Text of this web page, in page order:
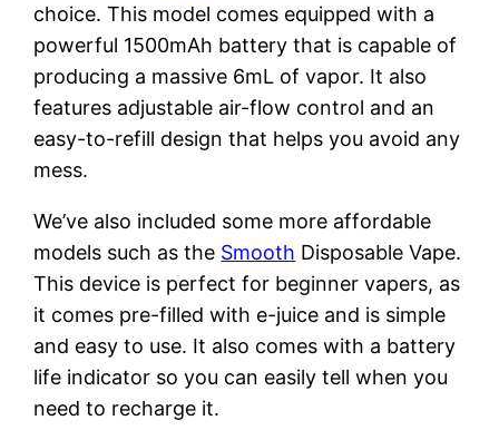
choice. This model comes equipped with a
powerful 1500mAh battery that is capable of
producing a massive 6mL of vapor. It also
features adjustable air-flow control and an
easy-to-refill design that helps you avoid any
mess.
We’ve also included some more affordable
models such as the Smooth Disposable Vape.
This device is perfect for beginner vapers, as
it comes pre-filled with e-juice and is simple
and easy to use. It also comes with a battery
life indicator so you can easily tell when you
need to recharge it.